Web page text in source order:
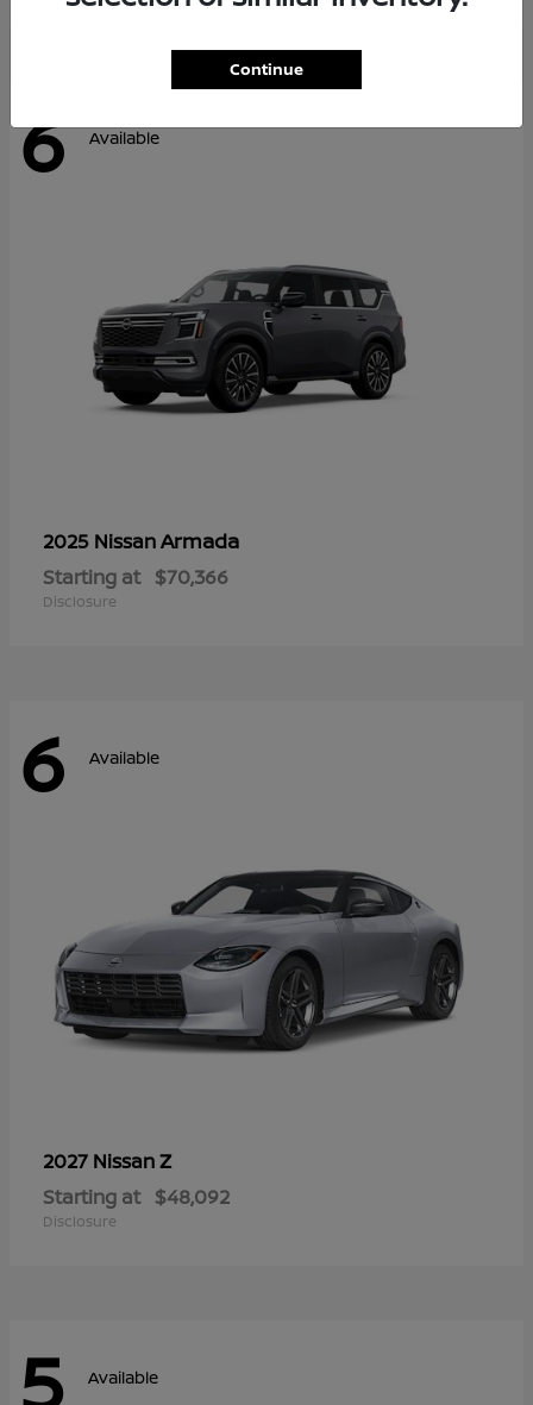
6 Available
2025 NissanArmada
Starting at $70,366
Disclosure
6 Available
2027 NissanZ
Starting at $48,092
Disclosure
5 Available
Continue